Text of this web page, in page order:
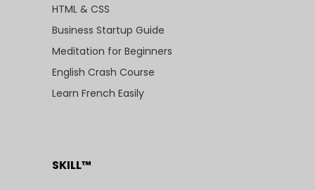
HTML & CSS
Business Startup Guide
Meditation for Beginners
English Crash Course
Learn French Easily
SKILL™